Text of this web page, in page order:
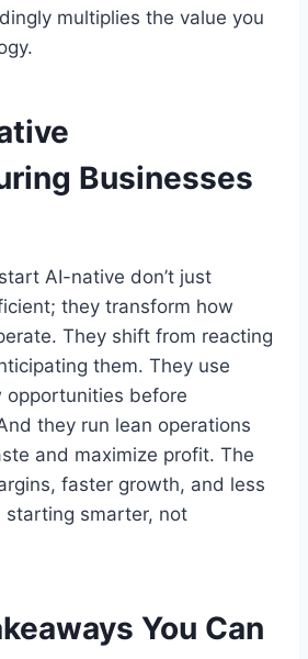
multiplies the value you
Businesses
AI-native don’t just
they transform how
They shift from reacting
them. They use
opportunities before
they run lean operations
and maximize profit. The
faster growth, and less
smarter, not
You Can